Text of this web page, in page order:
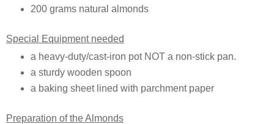
200 grams natural almonds
Special Equipment needed
a heavy-duty/cast-iron pot NOT a non-stick pan.
a sturdy wooden spoon
a baking sheet lined with parchment paper
Preparation of the Almonds